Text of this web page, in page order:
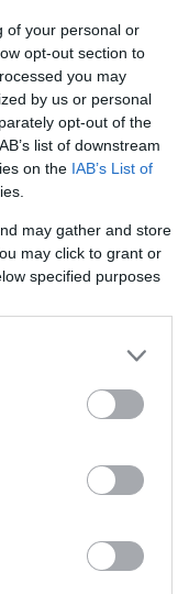
of your personal or
opt-out section to
you may
by us or personal
opt-out of the
list of downstream
on the IAB’s List of
may gather and store
may click to grant or
specified purposes